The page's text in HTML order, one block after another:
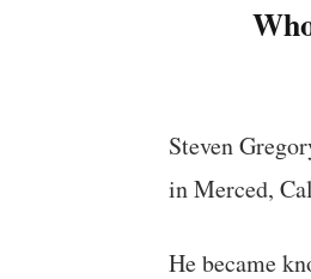
Steven
in Merced,
He became